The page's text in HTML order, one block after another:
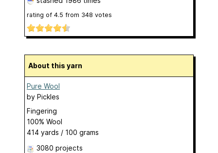
rating of 4.5 from 348 votes
About this yarn
Pure Wool
by Pickles
Fingering
100% Wool
414 yards / 100 grams
3080 projects